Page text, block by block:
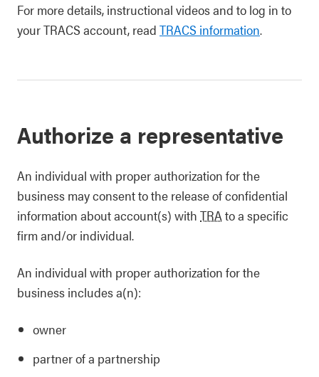
For more details, instructional videos and to log in to
your TRACS account, read TRACS information.
Authorize a representative
An individual with proper authorization for the
business may consent to the release of confidential
information about account(s) with TRAto a specific
firm and/or individual.
An individual with proper authorization for the
business includes a(n):
owner
partner of a partnership